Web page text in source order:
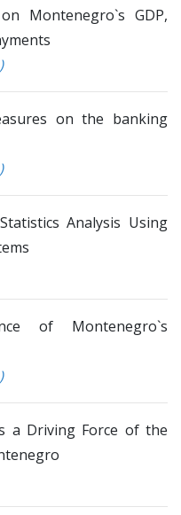
Montenegro`s GDP,
on the banking
Analysis Using
of Montenegro`s
a Driving Force of the